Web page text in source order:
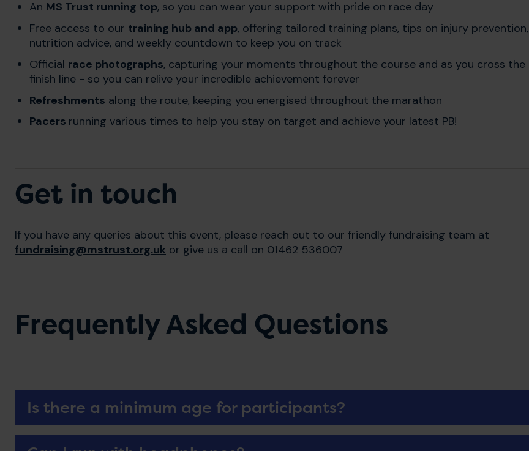
An MS Trust running top, so you can wear your support with pride on race day
Free access to our training hub and app, offering tailored training plans, tips on injury prevention,
nutrition advice, and weekly countdown to keep you on track
Official race photographs, capturing your moments throughout the course and as you cross the
finish line - so you can relive your incredible achievement forever
Refreshments along the route, keeping you energised throughout the marathon
Pacers running various times to help you stay on target and achieve your latest PB!
Get in touch
If you have any queries about this event, please reach out to our friendly fundraising team at
fundraising@mstrust.org.uk or give us a call on 01462 536007
Frequently Asked Questions
Is there a minimum age for participants?